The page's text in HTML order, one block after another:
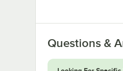
Questions &